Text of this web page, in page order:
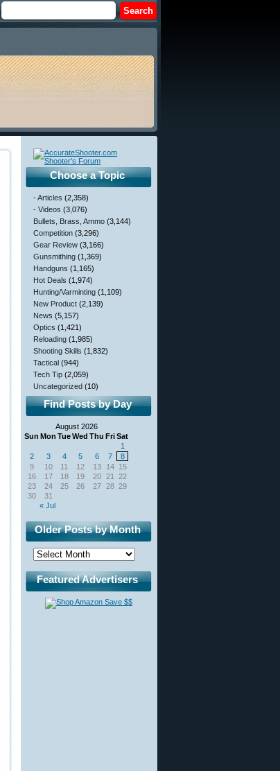
Choose a Topic
- Articles (2,358)
- Videos (3,076)
Bullets, Brass, Ammo (3,144)
Competition (3,296)
Gear Review (3,166)
Gunsmithing (1,369)
Handguns (1,165)
Hot Deals (1,974)
Hunting/Varminting (1,109)
New Product (2,139)
News (5,157)
Optics (1,421)
Reloading (1,985)
Shooting Skills (1,832)
Tactical (944)
Tech Tip (2,059)
Uncategorized (10)
Find Posts by Day
August 2026
Sun Mon TueWed Thu FriSat
« Jul
1
2
3 4 5 6 7
8
9
10 11 12 13 14 15
16
17 18 19 20 21
22
23
24 25 26 27 28 29
30
31
Older Posts by Month
Featured Advertisers